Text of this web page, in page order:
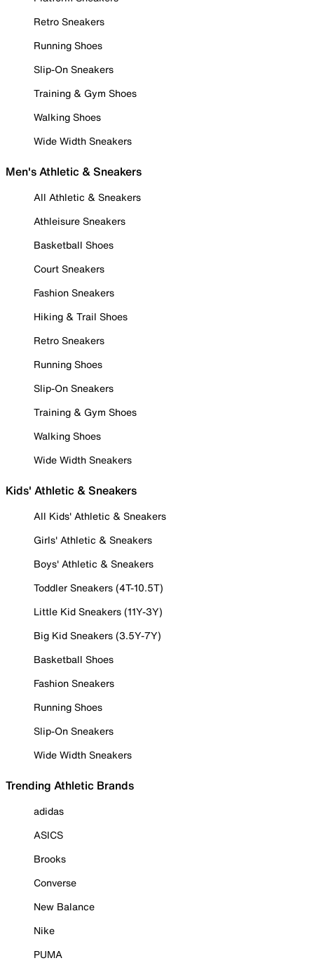
Retro Sneakers
Running Shoes
Slip-On Sneakers
Training & Gym Shoes
Walking Shoes
Wide Width Sneakers
Men's Athletic & Sneakers
All Athletic & Sneakers
Athleisure Sneakers
Basketball Shoes
Court Sneakers
Fashion Sneakers
Hiking & Trail Shoes
Retro Sneakers
Running Shoes
Slip-On Sneakers
Training & Gym Shoes
Walking Shoes
Wide Width Sneakers
Kids' Athletic & Sneakers
All Kids' Athletic & Sneakers
Girls' Athletic & Sneakers
Boys' Athletic & Sneakers
Toddler Sneakers (4T-10.5T)
Little Kid Sneakers (11Y-3Y)
Big Kid Sneakers (3.5Y-7Y)
Basketball Shoes
Fashion Sneakers
Running Shoes
Slip-On Sneakers
Wide Width Sneakers
Trending Athletic Brands
adidas
ASICS
Brooks
Converse
New Balance
Nike
PUMA